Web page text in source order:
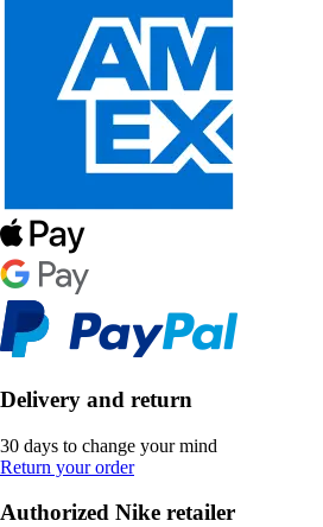
Delivery and return
30 days to change your mind
Return your order
Authorized Nike retailer